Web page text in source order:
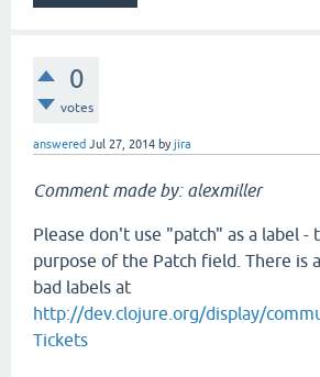
0
votes
answered Jul 27, 2014 byjira
Comment made by: alexmiller
Please don't use "patch" as a label -
purpose of the Patch field. There is
bad labels at
http://dev.clojure.org/display/
Tickets